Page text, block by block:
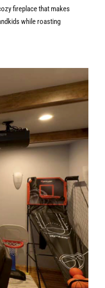
fireplace that makes
while roasting